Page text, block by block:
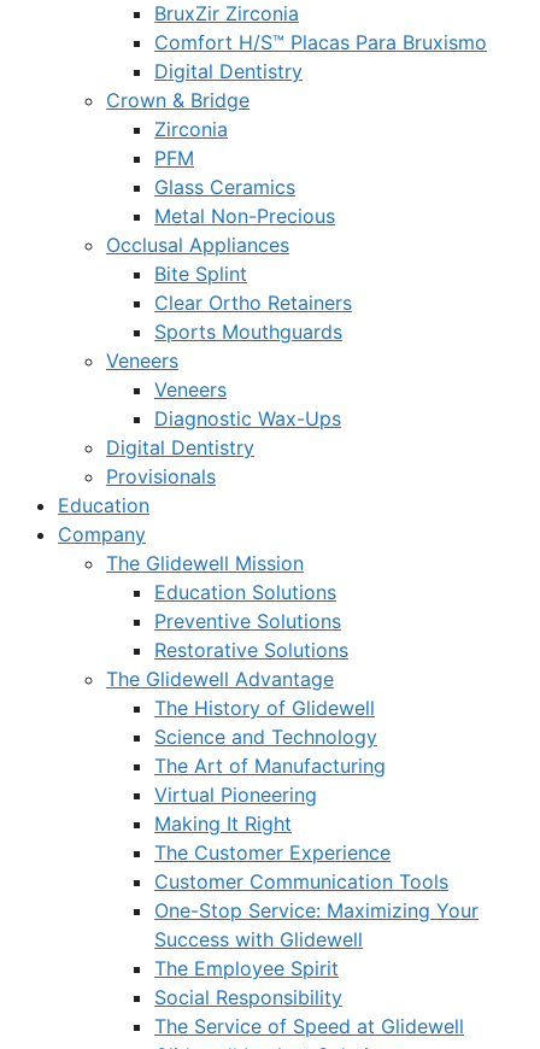
BruxZir Zirconia
Comfort H/S™ Placas Para Bruxismo
Digital Dentistry
Crown & Bridge
Zirconia
PFM
Glass Ceramics
Metal Non-Precious
Occlusal Appliances
Bite Splint
Clear Ortho Retainers
Sports Mouthguards
Veneers
Veneers
Diagnostic Wax-Ups
Digital Dentistry
Provisionals
Education
Company
The Glidewell Mission
Education Solutions
Preventive Solutions
Restorative Solutions
The Glidewell Advantage
The History of Glidewell
Science and Technology
The Art of Manufacturing
Virtual Pioneering
Making It Right
The Customer Experience
Customer Communication Tools
One-Stop Service: Maximizing Your
Success with Glidewell
The Employee Spirit
Social Responsibility
The Service of Speed at Glidewell